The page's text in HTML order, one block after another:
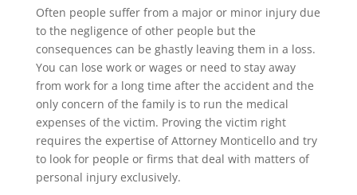
Often people suffer from a major or minor injury due
to the negligence of other people but the
consequences can be ghastly leaving them in a loss.
You can lose work or wages or need to stay away
from work for a long time after the accident and the
only concern of the family is to run the medical
expenses of the victim. Proving the victim right
requires the expertise of Attorney Monticello and try
to look for people or firms that deal with matters of
personal injury exclusively.